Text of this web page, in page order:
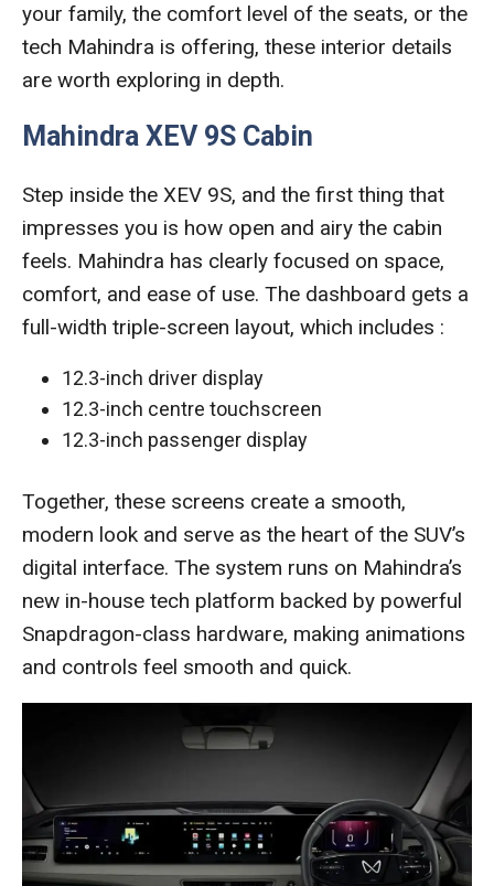
your family, the comfort level of the seats, or the
tech Mahindra is offering, these interior details
are worth exploring in depth.
Mahindra XEV 9S Cabin
Step inside the XEV 9S, and the first thing that
impresses you is how open and airy the cabin
feels. Mahindra has clearly focused on space,
comfort, and ease of use. The dashboard gets a
full-width triple-screen layout, which includes :
12.3-inch driver display
12.3-inch centre touchscreen
12.3-inch passenger display
Together, these screens create a smooth,
modern look and serve as the heart of the SUV’s
digital interface. The system runs on Mahindra’s
new in-house tech platform backed by powerful
Snapdragon-class hardware, making animations
and controls feel smooth and quick.